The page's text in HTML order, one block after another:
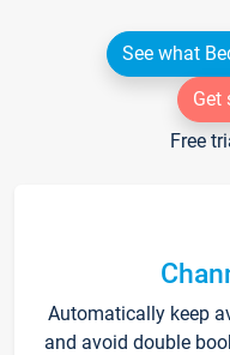
See what
Get
Free
Automatically keep
and avoid double